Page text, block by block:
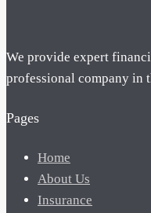
We provide expert
professional company in
Pages
Home
About Us
Insurance